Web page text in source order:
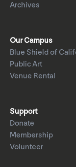
Archives
Our Campus
Blue Shield of
Public Art
Venue Rental
Support
Donate
Membership
Volunteer